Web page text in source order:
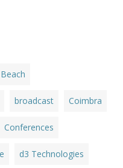
Beach
broadcast Coimbra
Conferences
d3 Technologies